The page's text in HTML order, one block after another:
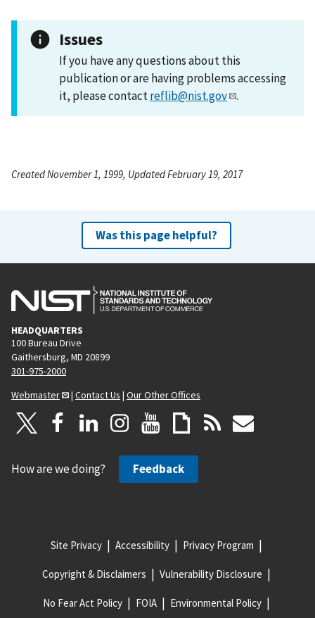
Issues
If you have any questions about this
publication or are having problems accessing
it, please contactreflib@nist.gov .
Created November 1, 1999, Updated February 19, 2017
Was this page helpful?
HEADQUARTERS
100 Bureau Drive
Gaithersburg, MD 20899
301-975-2000
Webmaster
| Contact Us | Our Other Offices
How are we doing? Feedback
Site Privacy Accessibility Privacy Program
Copyright & Disclaimers Vulnerability Disclosure
No Fear Act Policy FOIA Environmental Policy